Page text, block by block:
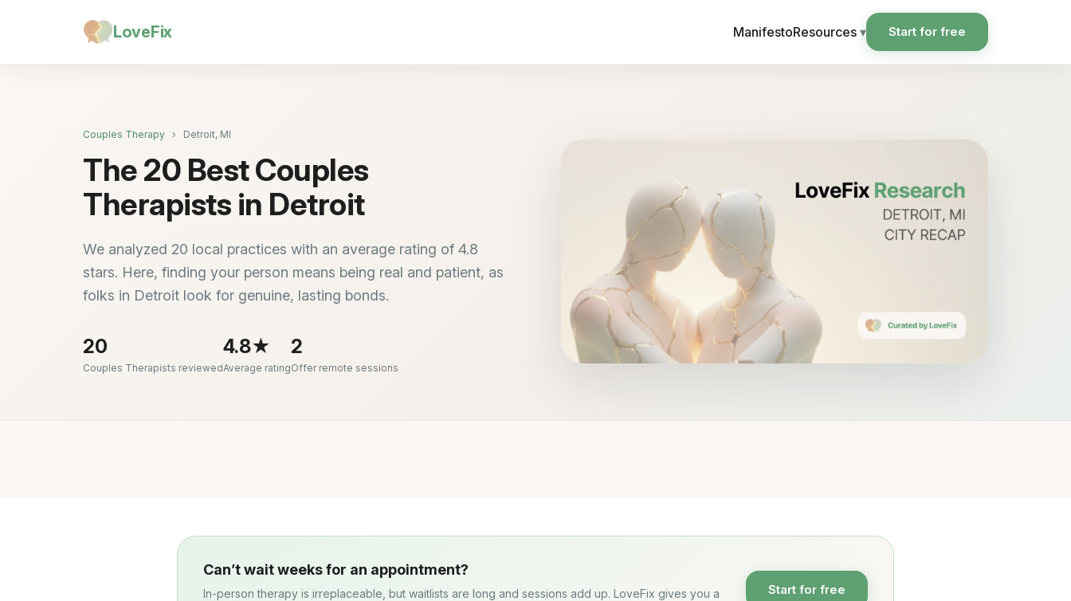
LoveFix ManifestoResources ▾ Start for free
Couples Therapy › Detroit, MI
The 20 Best Couples
Therapists in Detroit
We analyzed 20 local practices with an average rating of 4.8
stars. Here, finding your person means being real and patient, as
folks in Detroit look for genuine, lasting bonds.
20
Couples Therapists reviewed
4.8★
Average rating
2
Offer remote sessions
Can’t wait weeks for an appointment?
In-person therapy is irreplaceable, but waitlists are long and sessions add up. LoveFix gives you a
Start for free